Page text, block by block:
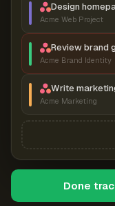
Design
Acme Web Project
Review brand
Acme Brand Identity
Write
Acme Marketing
Done